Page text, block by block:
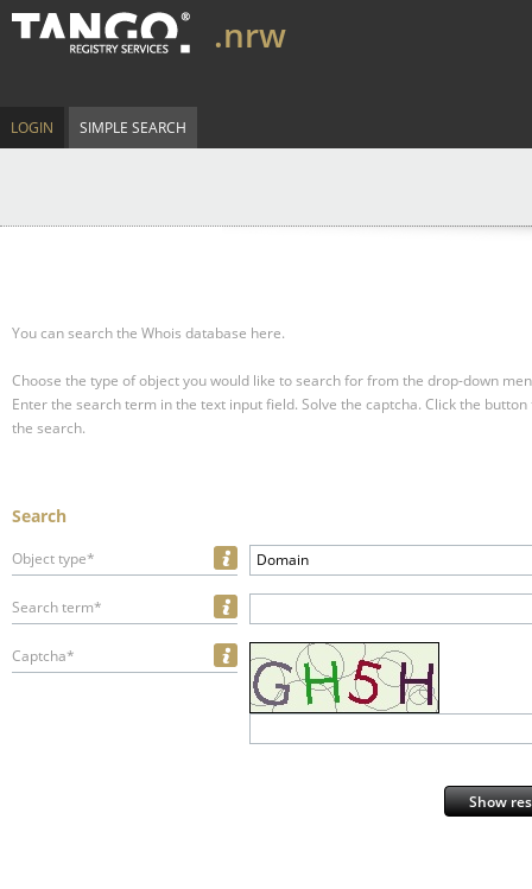
.nrw
LOGIN SIMPLE SEARCH
You can search the Whois database here.
Choose the type of object you would like to search for from the drop-down
Enter the search term in the text input field. Solve the captcha. Click the
the search.
Search
Object type* Domain
Search term*
Captcha*